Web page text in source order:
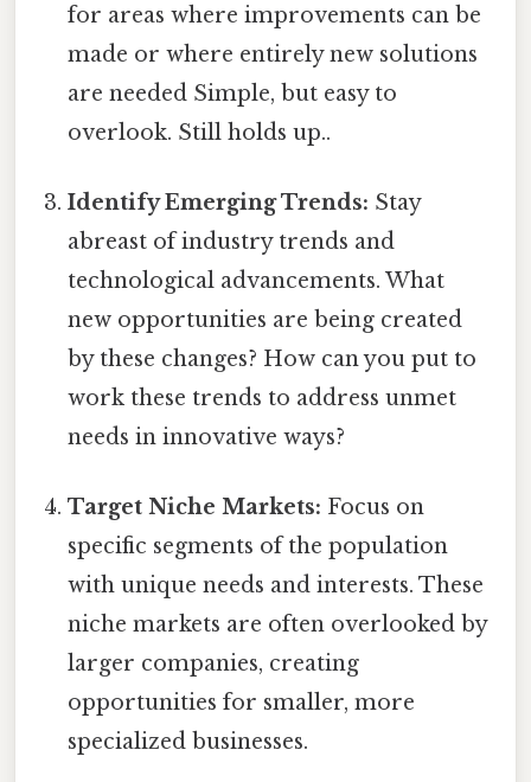
for areas where improvements can be
made or where entirely new solutions
are needed Simple, but easy to
overlook. Still holds up..
Identify Emerging Trends: Stay
abreast of industry trends and
technological advancements. What
new opportunities are being created
by these changes? How can you put to
work these trends to address unmet
needs in innovative ways?
Target Niche Markets: Focus on
specific segments of the population
with unique needs and interests. These
niche markets are often overlooked by
larger companies, creating
opportunities for smaller, more
specialized businesses.